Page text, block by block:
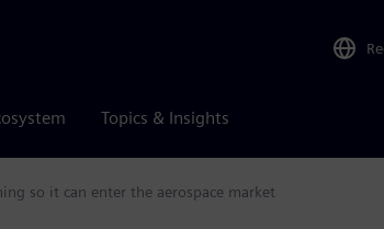
Topics & Insights
so it can enter the aerospace market